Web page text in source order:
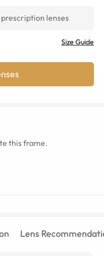
lenses
Size Guide
this frame.
Lens